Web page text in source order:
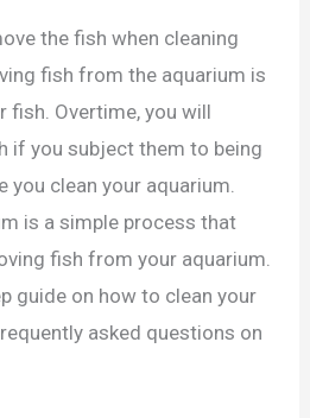
the fish when cleaning
fish from the aquarium is
Overtime, you will
if you subject them to being
you clean your aquarium.
is a simple process that
fish from your aquarium.
guide on how to clean your
asked questions on